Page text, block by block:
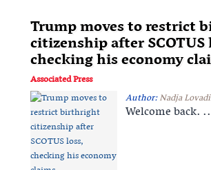
Trump moves to restrict
citizenship after SCOTUS
checking his economy
Associated Press
Author:Nadja
Welcome back.